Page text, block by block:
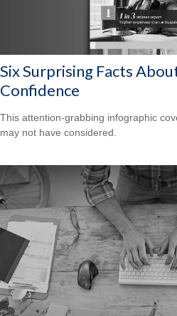
Six Surprising Facts
Confidence
This attention-grabbing infographic
may not have considered.